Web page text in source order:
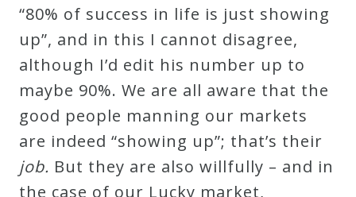
“80% of success in life is just showing
up”, and in this I cannot disagree,
although I’d edit his number up to
maybe 90%. We are all aware that the
good people manning our markets
are indeed “showing up”; that’s their
job. But they are also willfully – and in
the case of our Lucky market,